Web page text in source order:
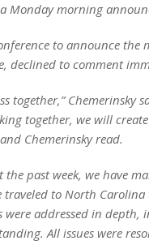
Monday morning
to announce the
declined to comment
together,” Chemerinsky
together, we will
Chemerinsky read.
past week, we have
traveled to North
were addressed in depth,
All issues were